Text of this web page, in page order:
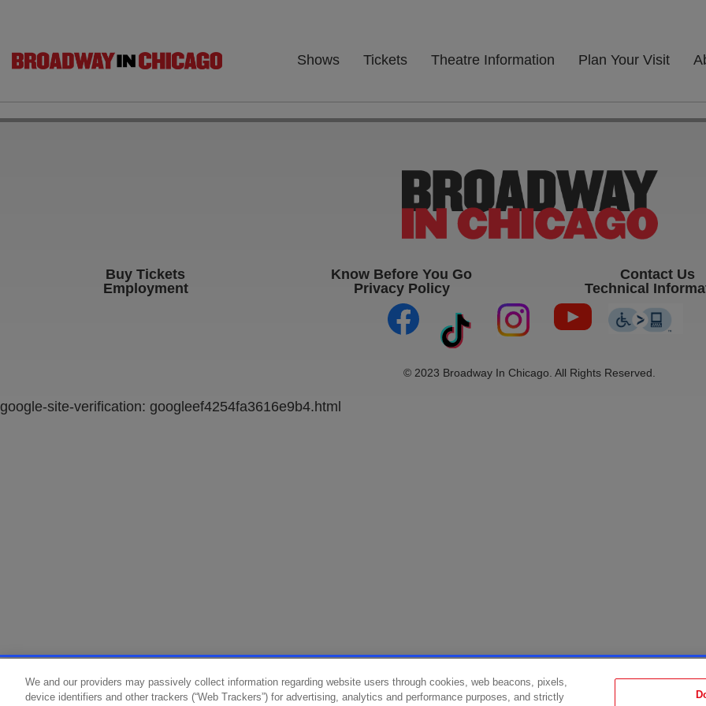
Shows Tickets Theatre Information Plan Your Visit
Buy Tickets
Employment
Know Before You Go
Privacy Policy
Contact Us
Technical
(opens in new tab)
(opens in new tab)
(opens in new tab)
(opens in new
© 2023 Broadway In Chicago. All Rights Reserved.
google-site-verification: googleef4254fa3616e9b4.html
We and our providers may passively collect information regarding website users through cookies, web beacons, pixels,
device identifiers and other trackers (“Web Trackers”) for advertising, analytics and performance purposes, and strictly